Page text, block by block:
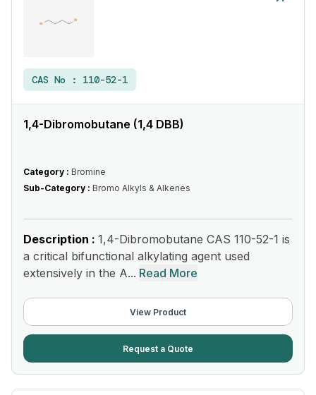
CAS No : 110-52-1
1,4-Dibromobutane (1,4 DBB)
Category : Bromine
Sub-Category : Bromo Alkyls & Alkenes
Description : 1,4-Dibromobutane CAS 110-52-1 is
a critical bifunctional alkylating agent used
extensively in the A... Read More
View Product
Request a Quote